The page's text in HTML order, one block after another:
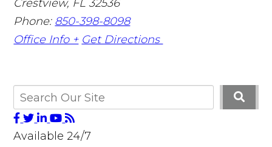
Crestview, FL 32536
Phone: 850-398-8098
Office Info + Get Directions
Available 24/7